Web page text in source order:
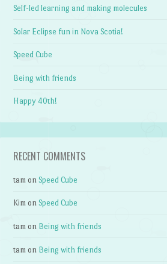
Self-led learning and making molecules
Solar Eclipse fun in Nova Scotia!
Speed Cube
Being with friends
Happy 40th!
RECENT COMMENTS
tam onSpeed Cube
Kim onSpeed Cube
tam on Being with friends
tam on Being with friends